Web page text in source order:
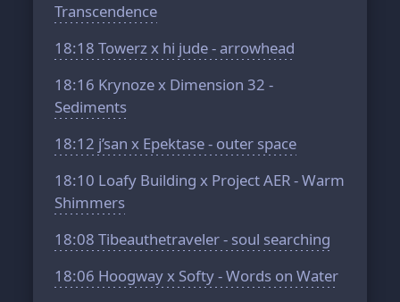
Transcendence
18:18 Towerz x hi jude - arrowhead
18:16 Krynoze x Dimension 32 -
Sediments
18:12 j’san x Epektase - outer space
18:10 Loafy Building x Project AER - Warm
Shimmers
18:08 Tibeauthetraveler - soul searching
18:06 Hoogway x Softy - Words on Water